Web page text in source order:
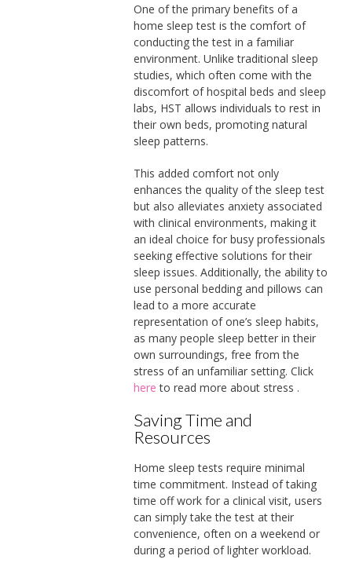
One of the primary benefits of a
home sleep test is the comfort of
conducting the test in a familiar
environment. Unlike traditional sleep
studies, which often come with the
discomfort of hospital beds and sleep
labs, HST allows individuals to rest in
their own beds, promoting natural
sleep patterns.
This added comfort not only
enhances the quality of the sleep test
but also alleviates anxiety associated
with clinical environments, making it
an ideal choice for busy professionals
seeking effective solutions for their
sleep issues. Additionally, the ability to
use personal bedding and pillows can
lead to a more accurate
representation of one’s sleep habits,
as many people sleep better in their
own surroundings, free from the
stress of an unfamiliar setting. Click
here to read more about stress .
Saving Time and
Resources
Home sleep tests require minimal
time commitment. Instead of taking
time off work for a clinical visit, users
can simply take the test at their
convenience, often on a weekend or
during a period of lighter workload.